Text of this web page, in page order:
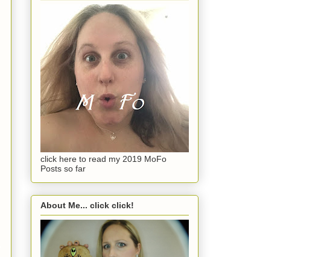
click here to read my 2019 MoFo
Posts so far
About Me... click click!